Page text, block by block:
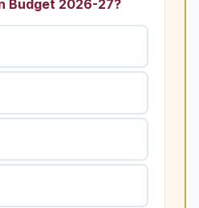
Budget 2026-27?